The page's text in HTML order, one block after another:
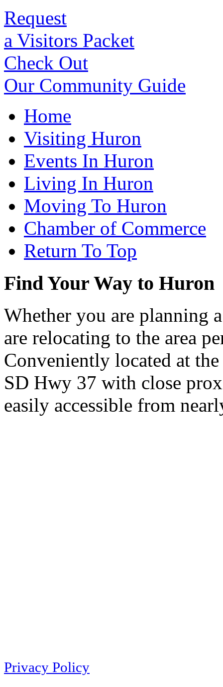
Request
a Visitors Packet
Check Out
Our Community Guide
Home
Visiting Huron
Events In Huron
Living In Huron
Moving To Huron
Chamber of Commerce
Return To Top
Find Your Way to Huron
Whether you are planning
are relocating to the area
Conveniently located at
SD Hwy 37 with close
easily accessible from
Privacy Policy